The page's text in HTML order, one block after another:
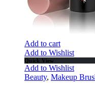
Add to cart
Add to Wishlist
Quick View
Add to Wishlist
Beauty, Makeup